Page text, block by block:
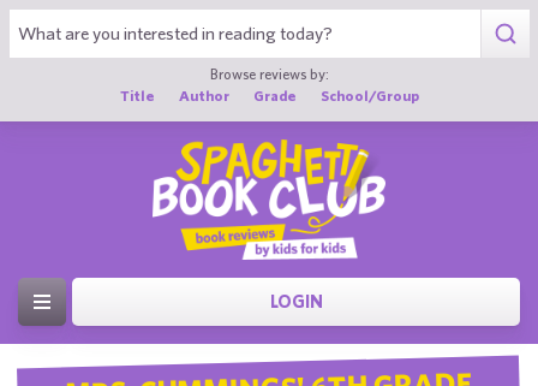
Browse reviews by:
Title
Author Grade School/Group
LOGIN